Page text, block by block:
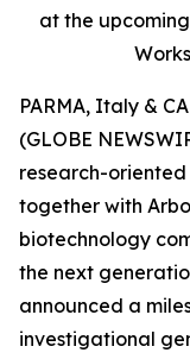
at the upcoming
PARMA, Italy &
(GLOBE
research-
together with
biotechnology
the next
announced a
investigational